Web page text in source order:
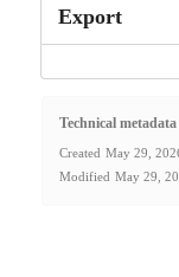
Export
Technical metadata
Created May 29,
Modified May 29,